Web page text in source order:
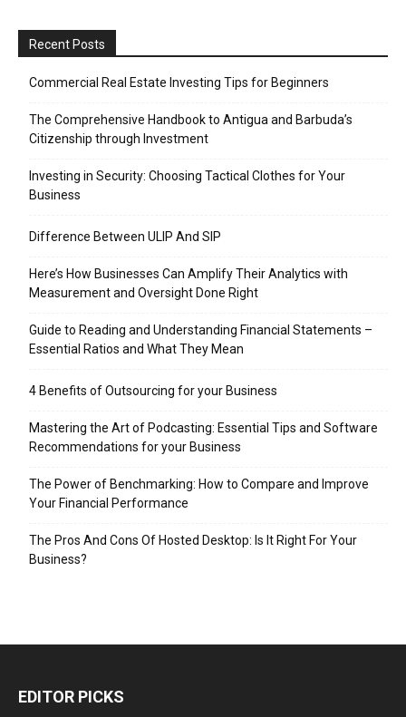
Recent Posts
Commercial Real Estate Investing Tips for Beginners
The Comprehensive Handbook to Antigua and Barbuda’s
Citizenship through Investment
Investing in Security: Choosing Tactical Clothes for Your
Business
Difference Between ULIP And SIP
Here’s How Businesses Can Amplify Their Analytics with
Measurement and Oversight Done Right
Guide to Reading and Understanding Financial Statements –
Essential Ratios and What They Mean
4 Benefits of Outsourcing for your Business
Mastering the Art of Podcasting: Essential Tips and Software
Recommendations for your Business
The Power of Benchmarking: How to Compare and Improve
Your Financial Performance
The Pros And Cons Of Hosted Desktop: Is It Right For Your
Business?
EDITOR PICKS